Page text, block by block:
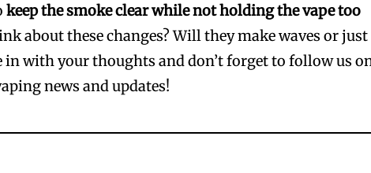
keep the smoke clear while not holding the vape too
about these changes? Will they make waves or just
in with your thoughts and don’t forget to follow us
news and updates!